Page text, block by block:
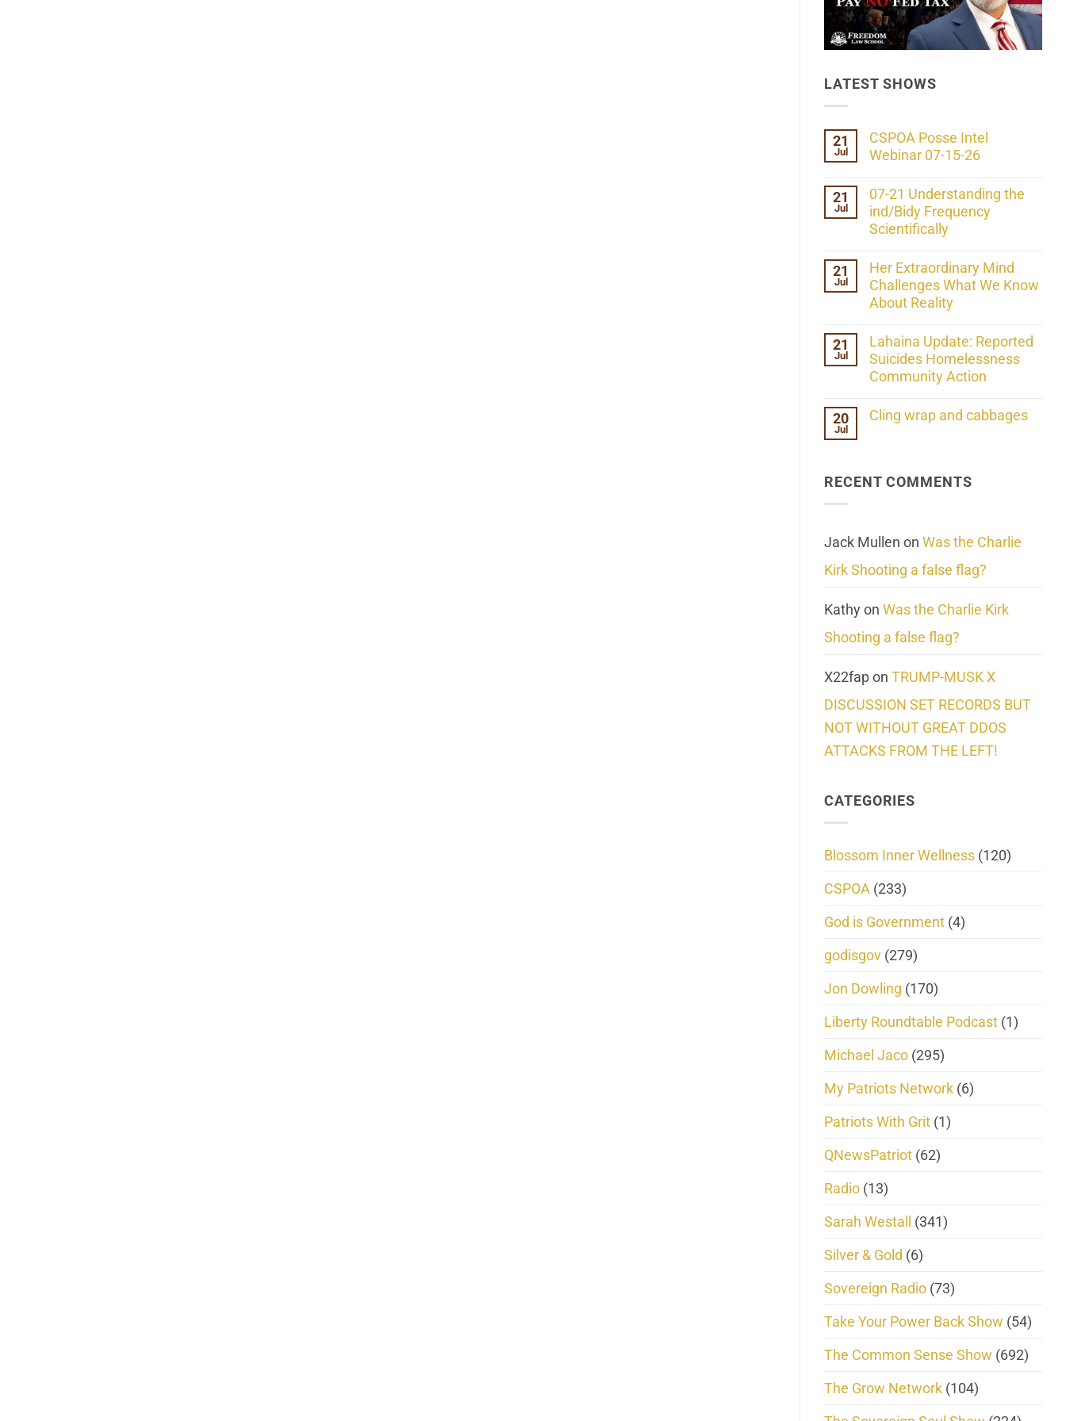
LATEST SHOWS
21
Jul
CSPOA Posse Intel
Webinar 07-15-26
Comments
on
CSPOA
Posse
Intel
15-
26
21
Jul
07-21 Understanding the
ind/Bidy Frequency
Scientifically
Comments
on
07-
21
Understanding
Frequency
Scientifically
21
Jul
Her Extraordinary Mind
Challenges What We Know
About Reality
Comments
on
Her
Extraordinary
Mind
We
21
Jul
Lahaina Update: Reported
Suicides Homelessness
Community Action
Comments
on
Homelessness
Community
20
Jul
Cling wrap and cabbages
wrap
RECENT COMMENTS
Jack Mullen on Was the Charlie
Kirk Shooting a false flag?
Kathyon Was the Charlie Kirk
Shooting a false flag?
X22fapon TRUMP-MUSK X
DISCUSSION SET RECORDS BUT
NOT WITHOUT GREAT DDOS
ATTACKS FROM THE LEFT!
CATEGORIES
Blossom Inner Wellness (120)
CSPOA (233)
God is Government (4)
godisgov (279)
Jon Dowling (170)
Liberty Roundtable Podcast (1)
Michael Jaco (295)
My Patriots Network (6)
Patriots With Grit (1)
QNewsPatriot (62)
Radio (13)
Sarah Westall (341)
Silver & Gold (6)
Sovereign Radio (73)
Take Your Power Back Show (54)
The Common Sense Show (692)
The Grow Network (104)